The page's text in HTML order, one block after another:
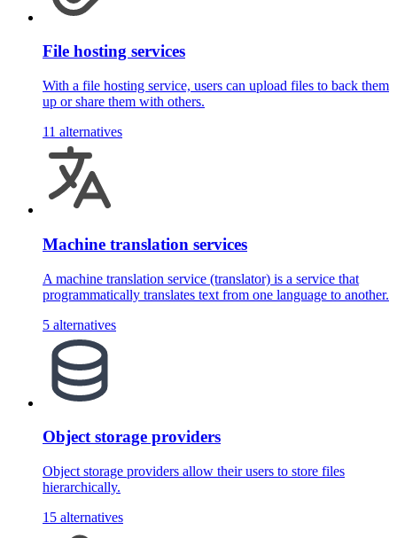
File hosting services
With a file hosting service, users can upload files to back them
up or share them with others.
11 alternatives
Machine translation services
A machine translation service (translator) is a service that
programmatically translates text from one language to another.
5 alternatives
Object storage providers
Object storage providers allow their users to store files
hierarchically.
15 alternatives